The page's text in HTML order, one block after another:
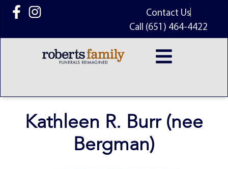
content
Contact Us
Call (651) 464-4422
Kathleen R. Burr (nee
Bergman)